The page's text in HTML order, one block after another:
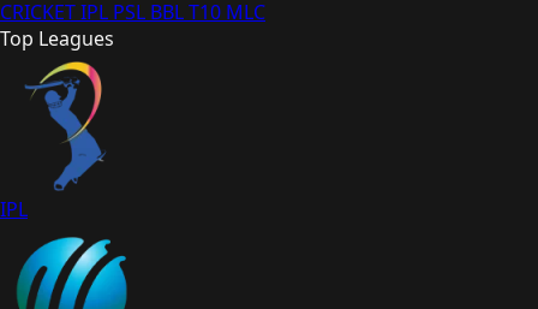
CRICKETIPL PSL BBLT10 MLC
Top Leagues
IPL